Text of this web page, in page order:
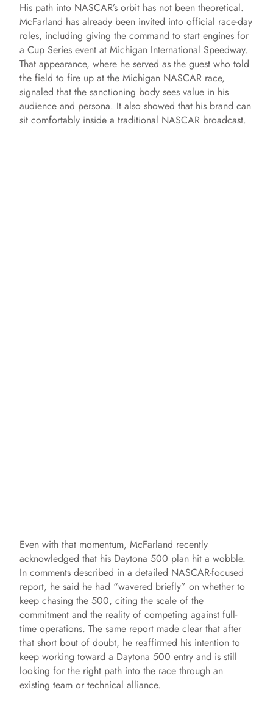
His path into NASCAR’s orbit has not been theoretical.
McFarland has already been invited into official race-day
roles, including giving the command to start engines for
a Cup Series event at Michigan International Speedway.
That appearance, where he served as the guest who told
the field to fire up at the Michigan NASCAR race,
signaled that the sanctioning body sees value in his
audience and persona. It also showed that his brand can
sit comfortably inside a traditional NASCAR broadcast.
Even with that momentum, McFarland recently
acknowledged that his Daytona 500 plan hit a wobble.
In comments described in a detailed NASCAR-focused
report, he said he had “wavered briefly” on whether to
keep chasing the 500, citing the scale of the
commitment and the reality of competing against full-
time operations. The same report made clear that after
that short bout of doubt, he reaffirmed his intention to
keep working toward a Daytona 500 entry and is still
looking for the right path into the race through an
existing team or technical alliance.